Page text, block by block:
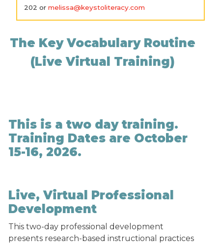
202 or melissa@keystoliteracy.com
The Key Vocabulary Routine
(Live Virtual Training)
This is a two day training.
Training Dates are October
15-16, 2026.
Live, Virtual Professional
Development
This two-day professional development
presents research-based instructional practices